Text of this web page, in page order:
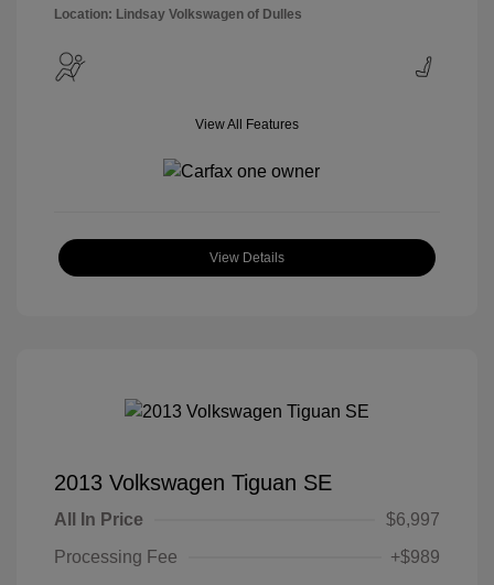
Location: Lindsay Volkswagen of Dulles
View All Features
View Details
2013 Volkswagen Tiguan SE
All In Price
$6,997
Processing Fee
+$989